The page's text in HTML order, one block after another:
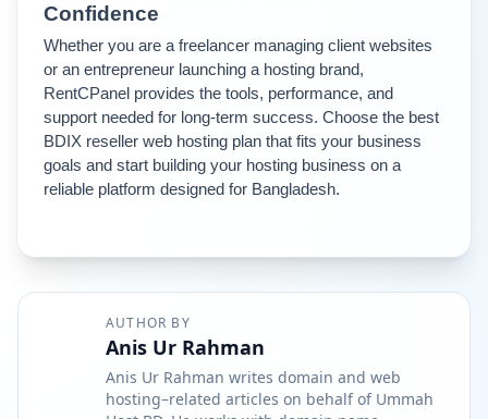
Confidence
Whether you are a freelancer managing client websites
or an entrepreneur launching a hosting brand,
RentCPanel provides the tools, performance, and
support needed for long-term success. Choose the best
BDIX reseller web hosting plan that fits your business
goals and start building your hosting business on a
reliable platform designed for Bangladesh.
AUTHOR BY
Anis Ur Rahman
Anis Ur Rahman writes domain and web
hosting–related articles on behalf of Ummah